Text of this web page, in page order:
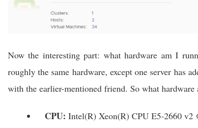
Now the interesting part: what hardware am I
roughly the same hardware, except one server has
with the earlier-mentioned friend. So what hardware
CPU: Intel(R) Xeon(R) CPU E5-2660